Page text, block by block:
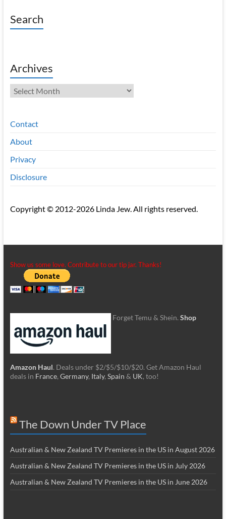
Search
Archives
Archives
Contact
About
Privacy
Disclosure
Copyright © 2012-2026 Linda Jew. All rights reserved.
Show us some love. Contribute to our tip jar. Thanks!
Forget Temu & Shein. Shop
Amazon Haul. Deals under $2/$5/$10/$20. Get Amazon Haul
deals in France, Germany, Italy, Spain & UK, too!
The Down Under TV Place
Australian & New Zealand TV Premieres in the US in August 2026
Australian & New Zealand TV Premieres in the US in July 2026
Australian & New Zealand TV Premieres in the US in June 2026